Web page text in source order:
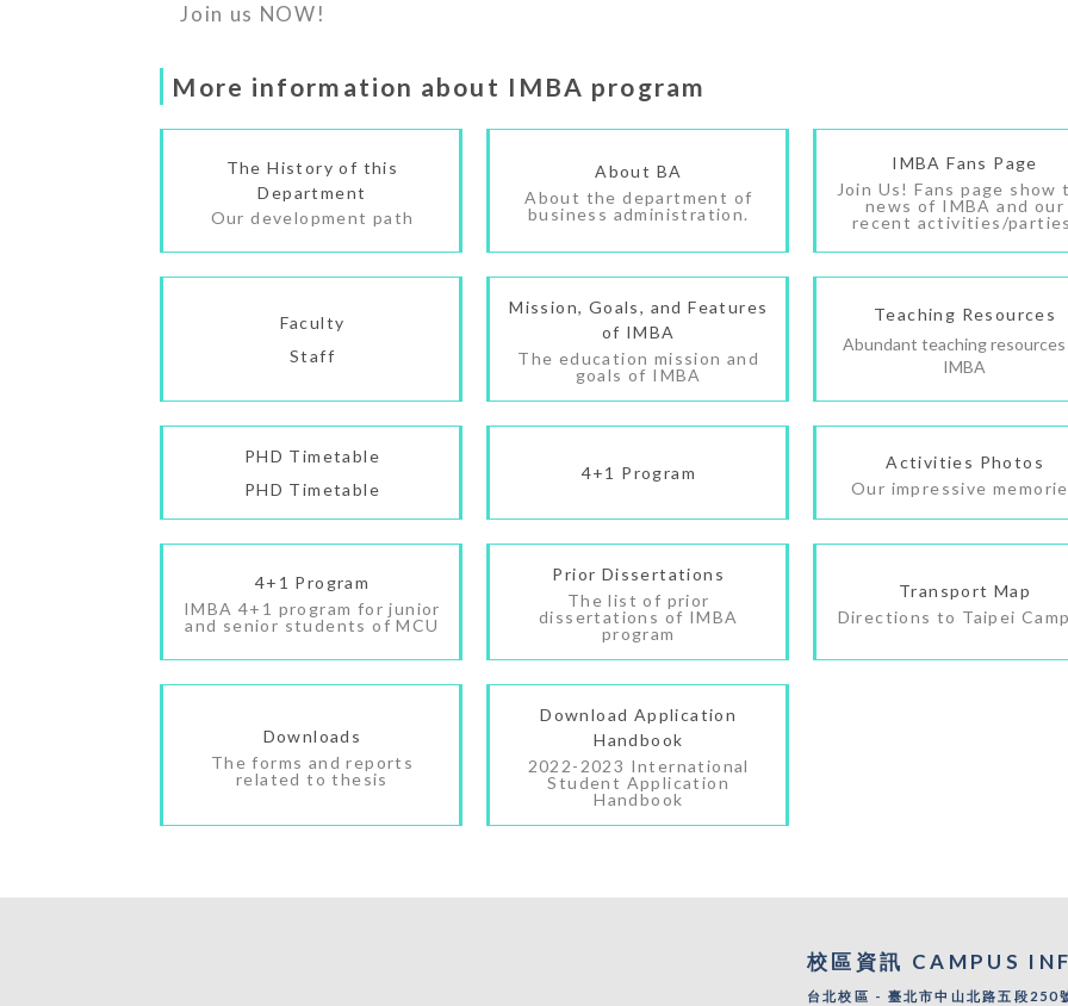
Join us NOW!
More information about IMBA program
The History of this
Department
Our development path
About BA
About the department of
business administration.
IMBA Fans Page
Join Us! Fans page show
news of IMBA and our
recent activities/
Faculty
Staff
Mission, Goals, and Features
of IMBA
The education mission and
goals of IMBA
Teaching Resources
Abundant teaching
IMBA
PHD Timetable
PHD Timetable
4+1 Program
Activities Photos
Our impressive
4+1 Program
IMBA 4+1 program for junior
and senior students of MCU
Prior Dissertations
The list of prior
dissertations of IMBA
program
Transport Map
Directions to Taipei
Downloads
The forms and reports
related to thesis
Download Application
Handbook
2022-2023 International
Student Application
Handbook
校區資訊 CAMPUS
台北校區 - 臺北市中山北路五段